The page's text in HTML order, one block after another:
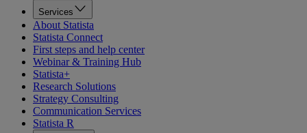
Services
About Statista
Statista Connect
First steps and help center
Webinar & Training Hub
Statista+
Research Solutions
Strategy Consulting
Communication Services
Statista R